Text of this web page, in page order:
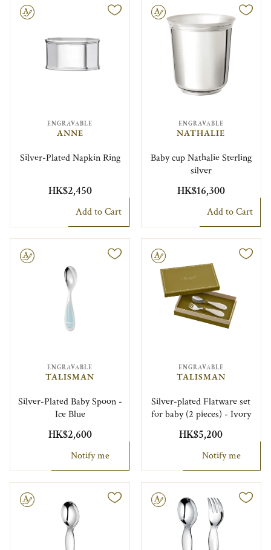
ENGRAVABLE
ANNE
Silver-Plated Napkin Ring
HK$2,450
Add to Cart
Engravable
ENGRAVABLE
NATHALIE
Baby cup Nathalie Sterling
silver
HK$16,300
Add to Cart
ENGRAVABLE
TALISMAN
Silver-Plated Baby Spoon -
Ice Blue
HK$2,600
Notify me
Engravable
ENGRAVABLE
TALISMAN
Silver-plated Flatware set
for baby (2 pieces) - Ivory
HK$5,200
Notify me
Engravable